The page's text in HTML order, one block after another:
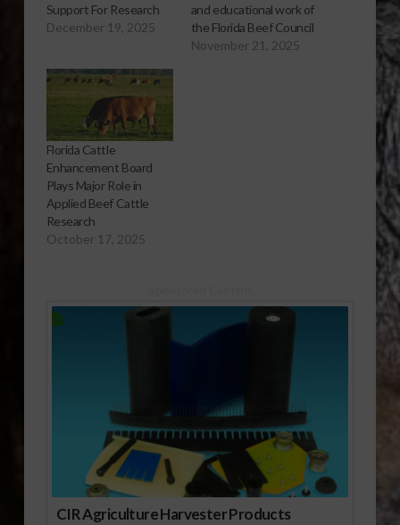
Support For Research
December 19, 2025
and educational work of
the Florida Beef Council
November 21, 2025
Florida Cattle
Enhancement Board
Plays Major Role in
Applied Beef Cattle
Research
October 17, 2025
CIR Agriculture Harvester Products